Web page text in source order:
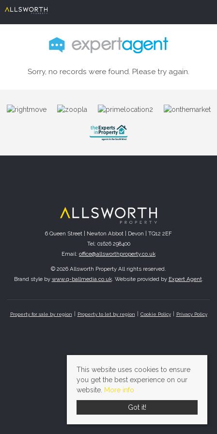
Sorry, no records were found. Please try again.
6 Queen Street | Newton Abbot | Devon | TQ12 2EF
Tel: 01626 298400
Email: office@allsworthproperty.co.uk
© 2026 Allsworth Property All rights reserved.
Brand style by www.q-ballmedia.co.uk. Website provided by Expert Agent.
Property for sale by region Property to let by region Cookie Policy Privacy Policy
This website uses cookies to ensure
you get the best experience on our
website. More info
Got it!